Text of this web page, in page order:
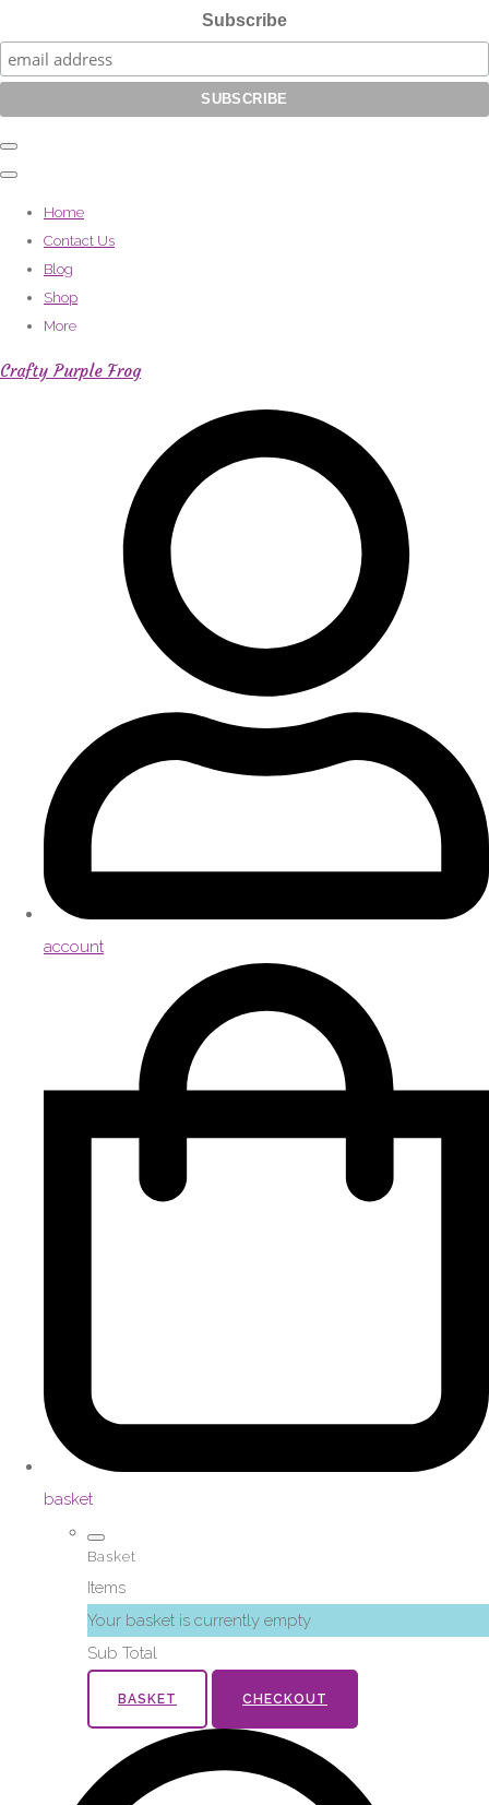
Subscribe
Home
Contact Us
Blog
Shop
More
Crafty Purple Frog
account
basket
Basket
Items
Your basket is currently empty
Sub Total
BASKET CHECKOUT